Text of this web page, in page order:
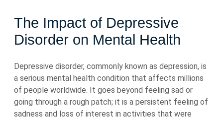
The Impact of Depressive
Disorder on Mental Health
Depressive disorder, commonly known as depression, is
a serious mental health condition that affects millions
of people worldwide. It goes beyond feeling sad or
going through a rough patch; it is a persistent feeling of
sadness and loss of interest in activities that were